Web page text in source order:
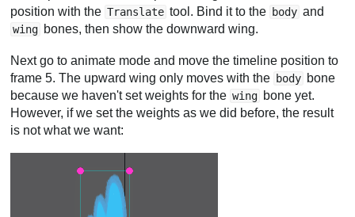
position with the Translate tool. Bind it to the body and
wing bones, then show the downward wing.
Next go to animate mode and move the timeline position to
frame 5. The upward wing only moves with the body bone
because we haven't set weights for the wing bone yet.
However, if we set the weights as we did before, the result
is not what we want: